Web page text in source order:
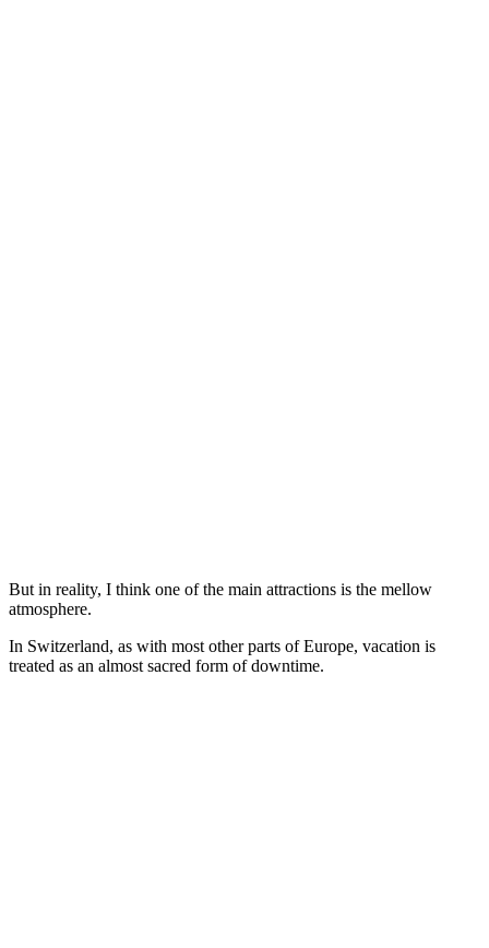
But in reality, I think one of the main attractions is the mellow
atmosphere.
In Switzerland, as with most other parts of Europe, vacation is
treated as an almost sacred form of downtime.